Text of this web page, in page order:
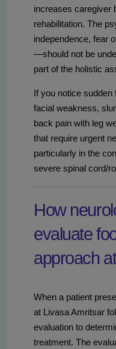
increases caregiver
rehabilitation. The
independence, fear
—should not be
part of the holistic
If you notice
facial weakness,
back pain with leg
that require urgent
particularly in the
severe spinal cord/
How
evaluate
approach
When a patient
at Livasa Amritsar
evaluation to
treatment. The